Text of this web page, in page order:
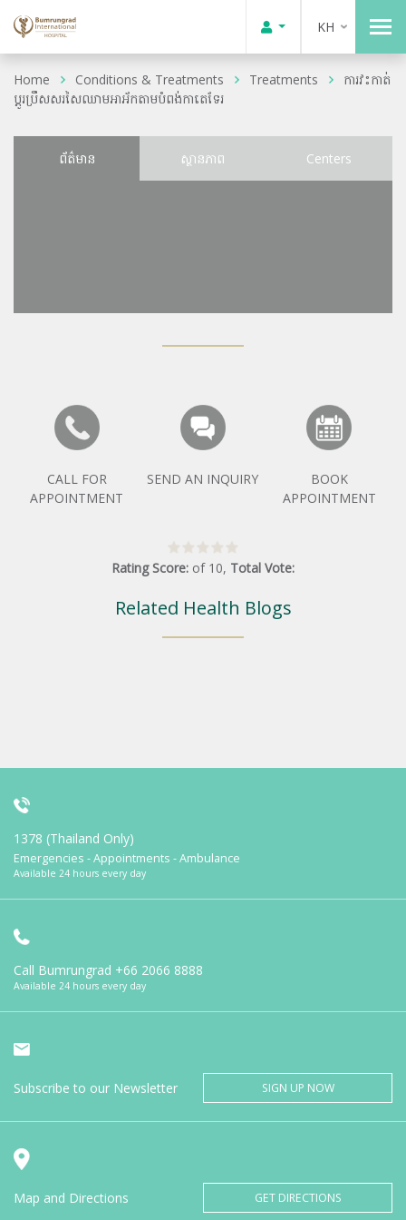
KH
Home Conditions & Treatments Treatments
ការវះកាត់
ប្តូរប្រឹសសរសៃឈាមអាអ័កតាមបំពង់កាតេទែរ
ព័ត៌មាន ស្ថានភាព Centers
CALL FOR
APPOINTMENT
SEND AN INQUIRY
BOOK
APPOINTMENT
Rating Score: of 10, Total Vote:
Related Health Blogs
1378 (Thailand Only)
Emergencies - Appointments - Ambulance
Available 24 hours every day
Call Bumrungrad +66 2066 8888
Available 24 hours every day
Subscribe to our Newsletter SIGN UP NOW
Map and Directions GET DIRECTIONS